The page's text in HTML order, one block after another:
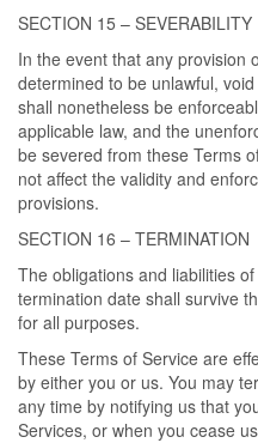
SECTION 15 – SEVERABILITY
In the event that any provision
determined to be unlawful,
shall nonetheless be
applicable law, and the
be severed from these Terms
not affect the validity and
provisions.
SECTION 16 – TERMINATION
The obligations and liabilities
termination date shall survive
for all purposes.
These Terms of Service are
by either you or us. You may
any time by notifying us that
Services, or when you cease